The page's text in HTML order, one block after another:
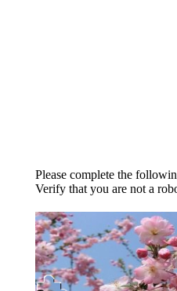
Please complete the
Verify that you are not a